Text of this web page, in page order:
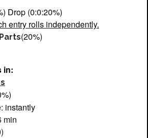
Drop (0:0:20%)
entry rolls independently.
(20%)
in:
instantly
min